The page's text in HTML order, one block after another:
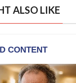
ALSO LIKE